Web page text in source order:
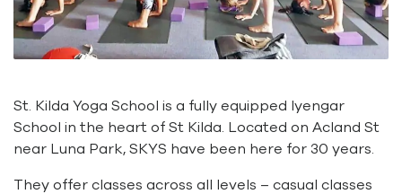
St. Kilda Yoga School is a fully equipped Iyengar
School in the heart of St Kilda. Located on Acland St
near Luna Park, SKYS have been here for 30 years.
They offer classes across all levels – casual classes